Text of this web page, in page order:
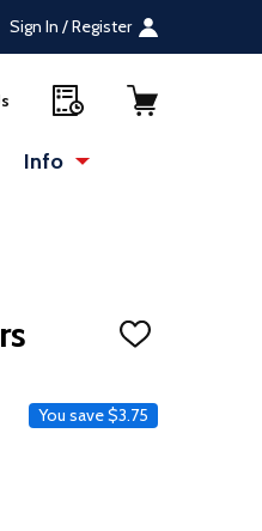
Sign In / Register
Info
ADD
LIST
You save$3.75